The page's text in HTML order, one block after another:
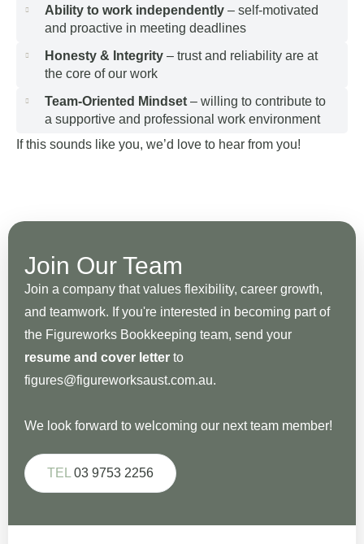
Ability to work independently – self-motivated
and proactive in meeting deadlines
Honesty & Integrity – trust and reliability are at
the core of our work
Team-Oriented Mindset – willing to contribute to
a supportive and professional work environment
If this sounds like you, we’d love to hear from you!
Join Our Team
Join a company that values flexibility, career growth,
and teamwork. If you're interested in becoming part of
the Figureworks Bookkeeping team, send your
resume and cover letter to
figures@figureworksaust.com.au.
We look forward to welcoming our next team member!
TEL 03 9753 2256